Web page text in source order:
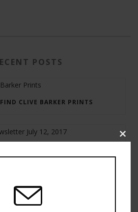
POSTS
CLIVE BARKER PRINTS